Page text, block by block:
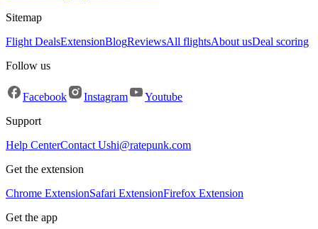
Sitemap
Flight DealsExtensionBlogReviewsAll flightsAbout usDeal scoring
Follow us
Facebook Instagram
Youtube
Support
Help CenterContact Ushi@ratepunk.com
Get the extension
Chrome ExtensionSafari ExtensionFirefox Extension
Get the app